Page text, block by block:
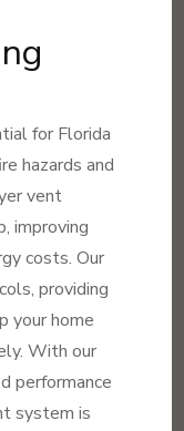
for Florida
hazards and
vent
improving
costs. Our
providing
your home
With our
performance
system is